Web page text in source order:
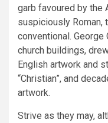
garb favoured by the
suspiciously Roman,
conventional.
church buildings,
English artwork and
“Christian”, and
artwork.
Strive as they may,